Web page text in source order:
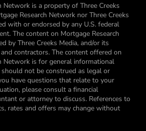
Network is a property of Three Creeks
Research Network nor Three Creeks
with or endorsed by any U.S. federal
The content on Mortgage Research
by Three Creeks Media, and/or its
contractors. The content offered on
Network is for general informational
not be construed as legal or
have questions that relate to your
please consult a financial
or attorney to discuss. References to
rates and offers may change without